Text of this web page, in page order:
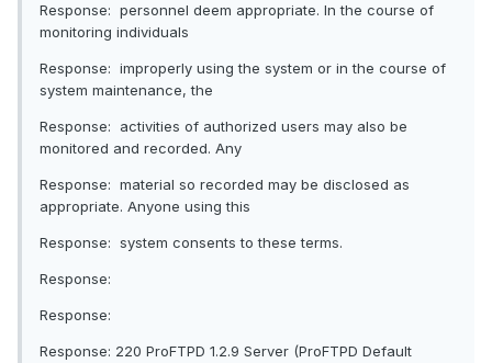
Response: personnel deem appropriate. In the course of
monitoring individuals
Response: improperly using the system or in the course of
system maintenance, the
Response: activities of authorized users may also be
monitored and recorded. Any
Response: material so recorded may be disclosed as
appropriate. Anyone using this
Response: system consents to these terms.
Response:
Response:
Response: 220 ProFTPD 1.2.9 Server (ProFTPD Default